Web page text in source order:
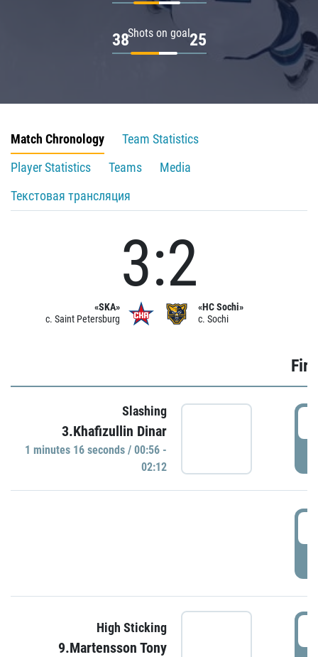
Shots on goal
38 25
Match Chronology
Team Statistics
Player Statistics
Teams
Media
Текстовая трансляция
«SKA»
c. Saint Petersburg
3:2
«HC Sochi»
c. Sochi
Slashing
3.Khafizullin Dinar
1 minutes 16 seconds / 00:56 -
02:12
High Sticking
9.Martensson Tony